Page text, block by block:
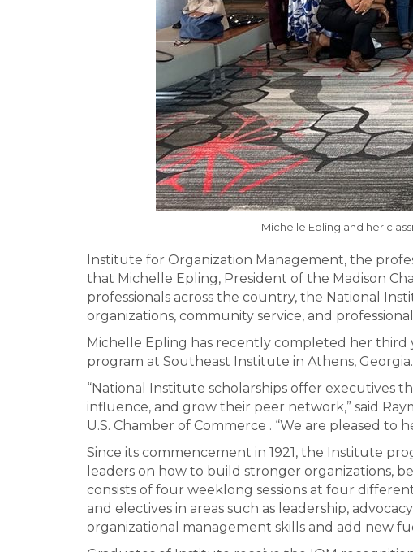
Michelle Epling and her
Institute for Organization Management, the
that Michelle Epling, President of the Madison
professionals across the country, the National
organizations, community service, and
Michelle Epling has recently completed her
program at Southeast Institute in Athens, Georgia.
“National Institute scholarships offer executives
influence, and grow their peer network,” said
U.S. Chamber of Commerce . “We are pleased
Since its commencement in 1921, the Institute
leaders on how to build stronger organizations,
consists of four weeklong sessions at four
and electives in areas such as leadership,
organizational management skills and add new